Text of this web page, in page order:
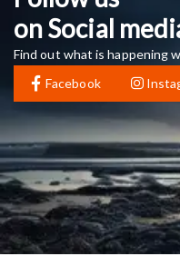
on Social
Find out what is happening
Facebook